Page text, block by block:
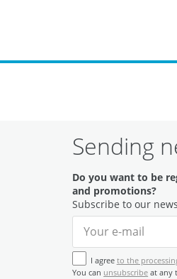
Sending
Do you want to be
and promotions?
Subscribe to our
I agree to the
You can unsubscribe at any